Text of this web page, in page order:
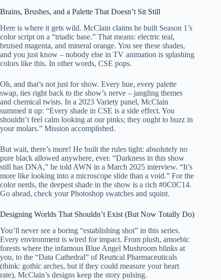
Brains, Brushes, and a Palette That Doesn’t Sit Still
Here is where it gets wild. McClain claims he built Season 1’s
color script on a “triadic base.” That means: electric teal,
bruised magenta, and mineral orange. You see these shades,
and you just know – nobody else in TV animation is splashing
colors like this. In other words, CSE pops.
Oh, and that’s not just for show. Every hue, every palette
swap, ties right back to the show’s nerve – jangling themes
and chemical twists. In a 2023 Variety panel, McClain
summed it up: “Every shade in CSE is a side effect. You
shouldn’t feel calm looking at our pinks; they ought to buzz in
your molars.” Mission accomplished.
But wait, there’s more! He built the rules tight: absolutely no
pure black allowed anywhere, ever. “Darkness in this show
still has DNA,” he told AWN in a March 2025 interview. “It’s
more like looking into a microscope slide than a void.” For the
color nerds, the deepest shade in the show is a rich #0C0C14.
Go ahead, check your Photoshop swatches and squint.
Designing Worlds That Shouldn’t Exist (But Now Totally Do)
You’ll never see a boring “establishing shot” in this series.
Every environment is wired for impact. From plush, amoebic
forests where the infamous Blue Angel Mushroom blinks at
you, to the “Data Cathedral” of Reutical Pharmaceuticals
(think: gothic arches, but if they could measure your heart
rate), McClain’s designs keep the story pulsing.